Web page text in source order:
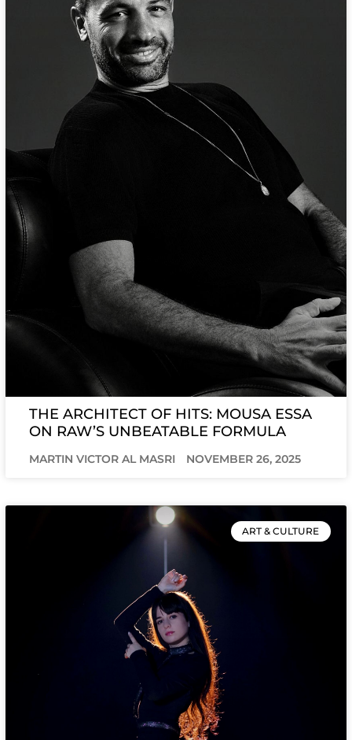
THE ARCHITECT OF HITS: MOUSA ESSA
ON RAW’S UNBEATABLE FORMULA
MARTIN VICTOR AL MASRI NOVEMBER 26, 2025
ART & CULTURE